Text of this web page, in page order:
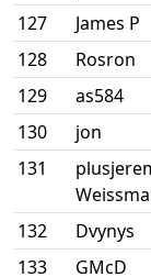
127
James P
128
Rosron
129
as584
130
jon
131
132 Dvynys
133
GMcD